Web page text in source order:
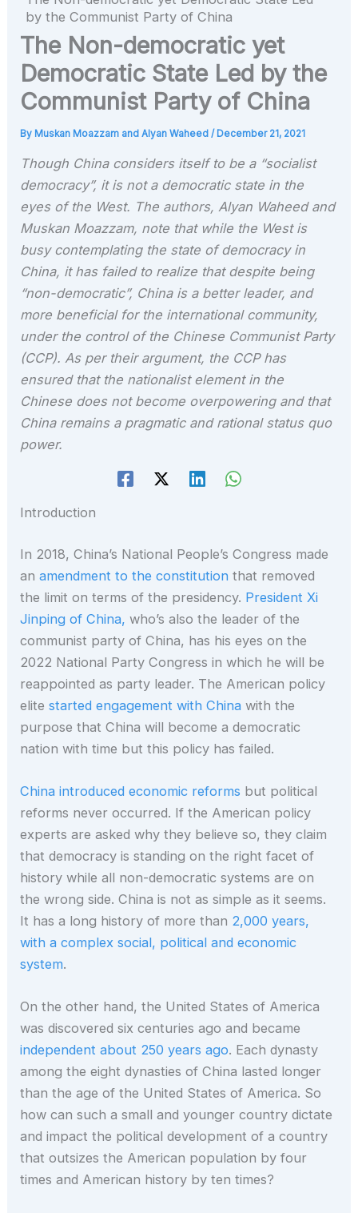
by the Communist Party of China
The Non-democratic yet
Democratic State Led by the
Communist Party of China
By Muskan Moazzam and Alyan Waheed/ December 21, 2021
Though China considers itself to be a “socialist
democracy”, it is not a democratic state in the
eyes of the West. The authors, Alyan Waheed and
Muskan Moazzam, note that while the West is
busy contemplating the state of democracy in
China, it has failed to realize that despite being
“non-democratic”, China is a better leader, and
more beneficial for the international community,
under the control of the Chinese Communist Party
(CCP). As per their argument, the CCP has
ensured that the nationalist element in the
Chinese does not become overpowering and that
China remains a pragmatic and rational status quo
power.
Introduction
In 2018, China’s National People’s Congress made
anamendment to the constitution that removed
the limit on terms of the presidency. President Xi
Jinping of China, who’s also the leader of the
communist party of China, has his eyes on the
2022 National Party Congress in which he will be
reappointed as party leader. The American policy
elitestarted engagement with China with the
purpose that China will become a democratic
nation with time but this policy has failed.
China introduced economic reforms but political
reforms never occurred. If the American policy
experts are asked why they believe so, they claim
that democracy is standing on the right facet of
history while all non-democratic systems are on
the wrong side. China is not as simple as it seems.
It has a long history of more than 2,000 years,
with a complex social, political and economic
system.
On the other hand, the United States of America
was discovered six centuries ago and became
independent about 250 years ago. Each dynasty
among the eight dynasties of China lasted longer
than the age of the United States of America. So
how can such a small and younger country dictate
and impact the political development of a country
that outsizes the American population by four
times and American history by ten times?